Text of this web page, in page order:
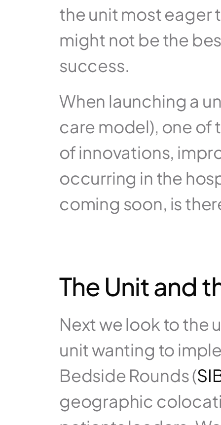
the unit most eager
might not be the
success.
When launching a
care model), one of
of innovations,
occurring in the
coming soon, is
The Unit and
Next we look to the
unit wanting to
Bedside Rounds (
geographic